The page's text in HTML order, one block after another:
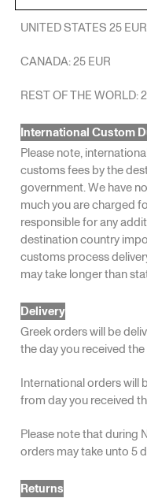
UNITED STATES 25 EUR
CANADA: 25 EUR
REST OF THE WORLD:
International Custom
Please note,
customs fees by the
government. We have
much you are charged
responsible for any
destination country
customs process
may take longer than
Delivery
Greek orders will be
the day you received
International orders will
from day you received
Please note that during
orders may take unto 5
Returns